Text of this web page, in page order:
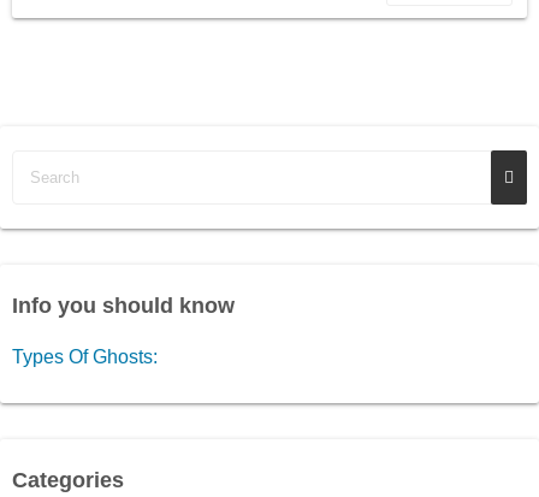
Info you should know
Types Of Ghosts:
Categories